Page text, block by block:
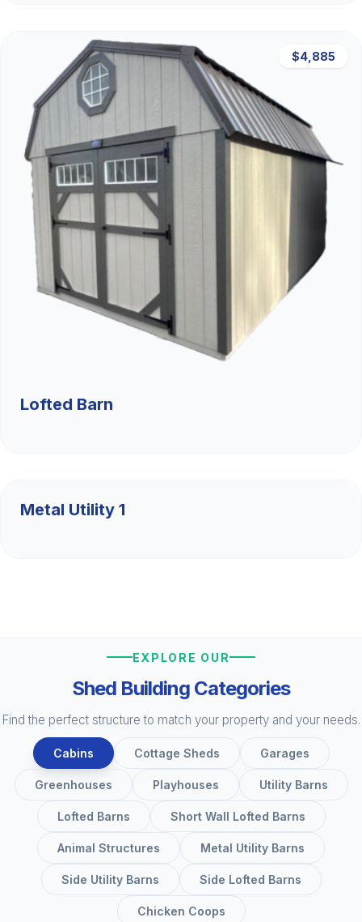
$4,885
Lofted Barn
Metal Utility 1
EXPLORE OUR
Shed Building Categories
Find the perfect structure to match your property and your needs.
Cabins Cottage Sheds Garages
Greenhouses Playhouses Utility Barns
Lofted Barns Short Wall Lofted Barns
Animal Structures Metal Utility Barns
Side Utility Barns Side Lofted Barns
Chicken Coops